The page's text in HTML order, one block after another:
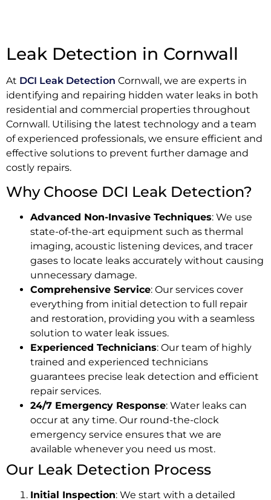
Leak Detection in Cornwall
At DCI Leak Detection Cornwall, we are experts in
identifying and repairing hidden water leaks in both
residential and commercial properties throughout
Cornwall. Utilising the latest technology and a team
of experienced professionals, we ensure efficient and
effective solutions to prevent further damage and
costly repairs.
Why Choose DCI Leak Detection?
Advanced Non-Invasive Techniques: We use
state-of-the-art equipment such as thermal
imaging, acoustic listening devices, and tracer
gases to locate leaks accurately without causing
unnecessary damage.
Comprehensive Service: Our services cover
everything from initial detection to full repair
and restoration, providing you with a seamless
solution to water leak issues.
Experienced Technicians: Our team of highly
trained and experienced technicians
guarantees precise leak detection and efficient
repair services.
24/7 Emergency Response: Water leaks can
occur at any time. Our round-the-clock
emergency service ensures that we are
available whenever you need us most.
Our Leak Detection Process
Initial Inspection: We start with a detailed